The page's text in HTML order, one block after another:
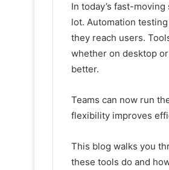
In today’s fast-
lot. Automation
they reach users.
whether on desktop
better.
Teams can now run
flexibility improves
This blog walks you
these tools do and